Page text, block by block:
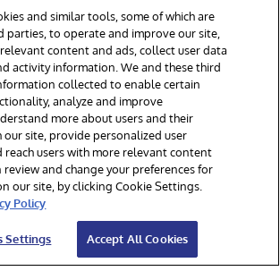
Corporation, Cambridge, MA. All Rights
Privacy Statement
Guarantee
and similar tools, some of which are
parties, to operate and improve our site,
content and ads, collect user data
activity information. We and these third
collected to enable certain
analyze and improve
more about users and their
site, provide personalized user
reach users with more relevant content
review and change your preferences for
our site, by clicking Cookie Settings.
Policy
Settings Accept All Cookies